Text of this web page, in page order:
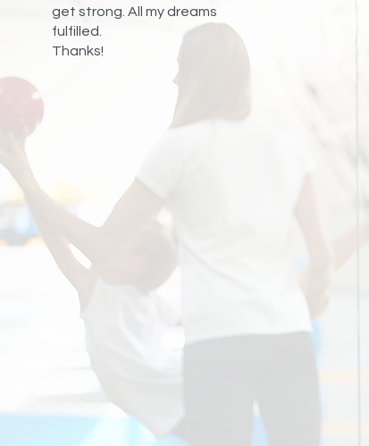
get strong. All my dreams
fulfilled.
Thanks!